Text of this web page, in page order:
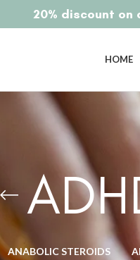
HOME
ANABOLIC STEROIDS
20% discount